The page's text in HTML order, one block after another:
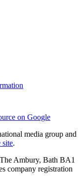
on Google
media group and
site.
Ambury, Bath BA1
company registration